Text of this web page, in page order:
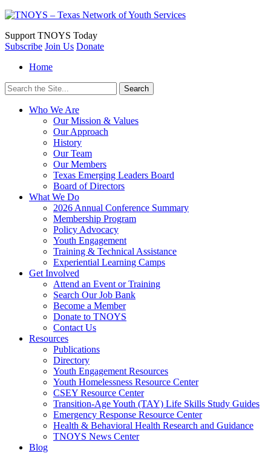
Support TNOYS Today
Subscribe Join Us Donate
Home
Search
for:
Who We Are
Our Mission & Values
Our Approach
History
Our Team
Our Members
Texas Emerging Leaders Board
Board of Directors
What We Do
2026 Annual Conference Summary
Membership Program
Policy Advocacy
Youth Engagement
Training & Technical Assistance
Experiential Learning Camps
Get Involved
Attend an Event or Training
Search Our Job Bank
Become a Member
Donate to TNOYS
Contact Us
Resources
Publications
Directory
Youth Engagement Resources
Youth Homelessness Resource Center
CSEY Resource Center
Transition-Age Youth (TAY) Life Skills Study Guides
Emergency Response Resource Center
Health & Behavioral Health Research and Guidance
TNOYS News Center
Blog